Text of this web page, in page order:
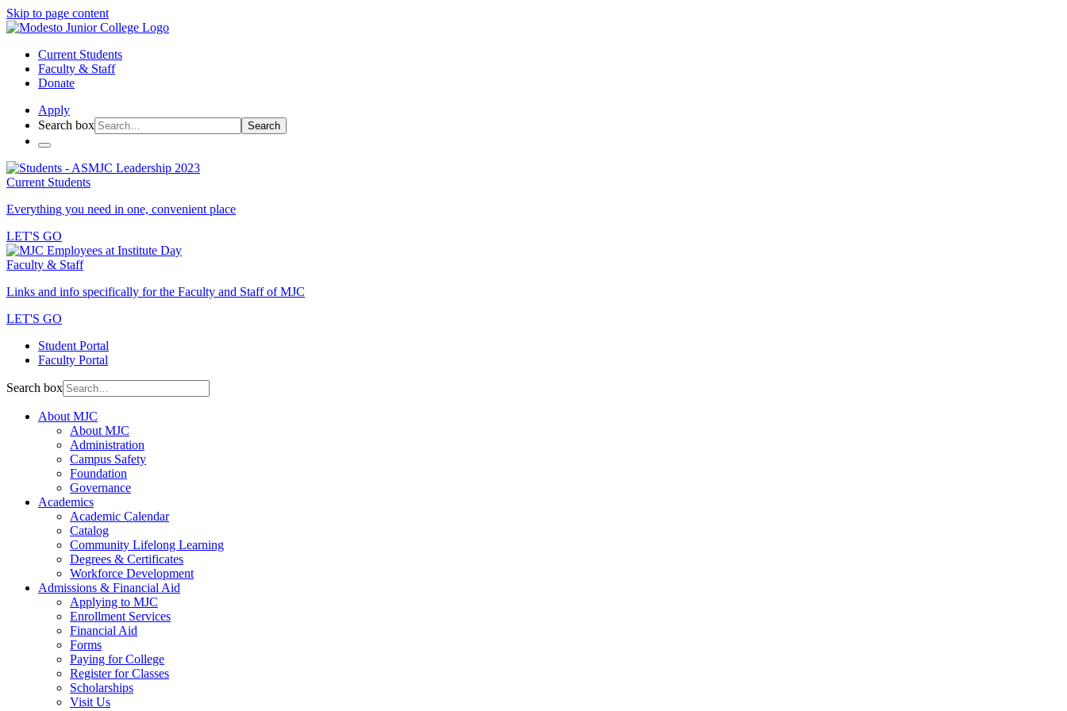
Skip to page content
Current Students
Faculty & Staff
Donate
Apply
Search box
Search
Current Students
Everything you need in one, convenient place
LET'S GO
Faculty & Staff
Links and info specifically for the Faculty and Staff of MJC
LET'S GO
Student Portal
Faculty Portal
Search box
About MJC
About MJC
Administration
Campus Safety
Foundation
Governance
Academics
Academic Calendar
Catalog
Community Lifelong Learning
Degrees & Certificates
Workforce Development
Admissions & Financial Aid
Applying to MJC
Enrollment Services
Financial Aid
Forms
Paying for College
Register for Classes
Scholarships
Visit Us